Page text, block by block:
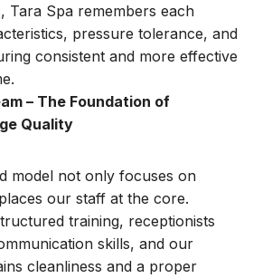
Tara Spa remembers each
pressure tolerance, and
consistent and more effective
– The Foundation of
Quality
model not only focuses on
our staff at the core.
training, receptionists
skills, and our
cleanliness and a proper